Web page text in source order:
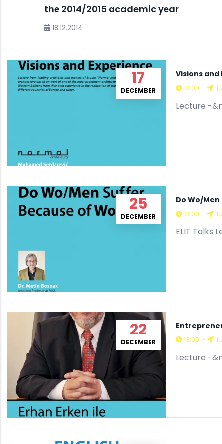
the 2014/2015 academic year
18.12.2014
17
DECEMBER
Visions and
13:00 -
Lecture -
25
DECEMBER
Do Wo/
13:00 -
ELIT Talks
22
DECEMBER 13:00 -
Lecture -